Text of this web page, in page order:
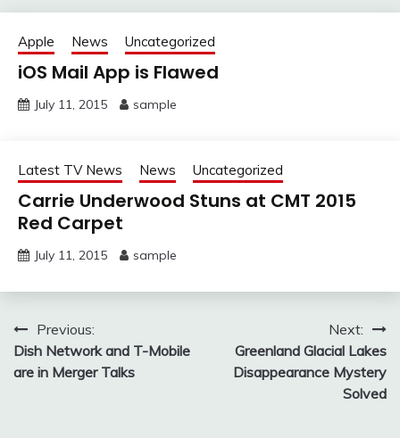
Apple News Uncategorized
iOS Mail App is Flawed
July 11, 2015 sample
Latest TV News News Uncategorized
Carrie Underwood Stuns at CMT 2015
Red Carpet
July 11, 2015 sample
Post
navigation
Previous:
Dish Network and T-Mobile
are in Merger Talks
Next:
Greenland Glacial Lakes
Disappearance Mystery
Solved